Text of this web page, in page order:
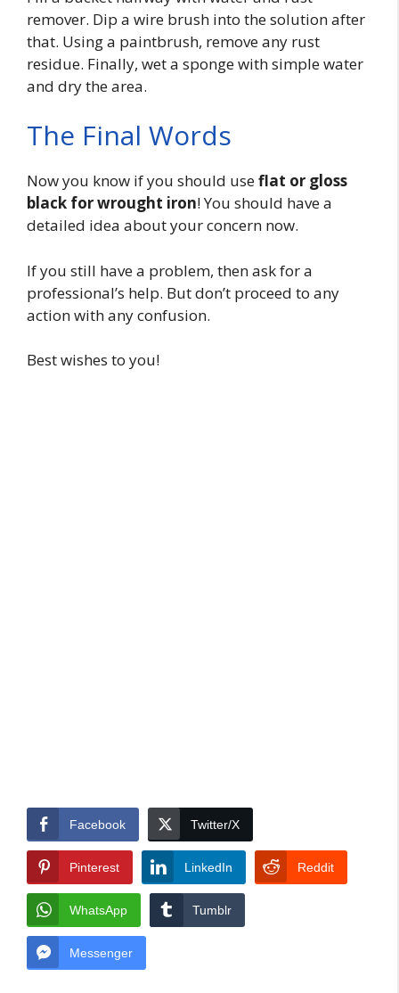
remover. Dip a wire brush into the solution after
that. Using a paintbrush, remove any rust
residue. Finally, wet a sponge with simple water
and dry the area.
The Final Words
Now you know if you should useflat or gloss
black for wrought iron! You should have a
detailed idea about your concern now.
If you still have a problem, then ask for a
professional’s help. But don’t proceed to any
action with any confusion.
Best wishes to you!
Facebook Twitter/X
Pinterest LinkedIn Reddit
WhatsApp Tumblr
Messenger